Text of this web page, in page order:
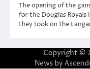
The opening of the
for the Douglas Royals
they took on the
Copyright ©
News by